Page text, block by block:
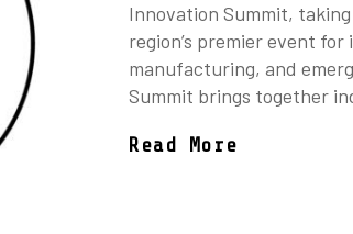
Innovation Summit,
region’s premier event
manufacturing, and
Summit brings together
Read More